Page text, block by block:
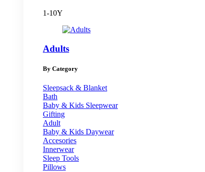
1-10Y
Adults
By Category
Sleepsack & Blanket
Bath
Baby & Kids Sleepwear
Gifting
Adult
Baby & Kids Daywear
Accesories
Innerwear
Sleep Tools
Pillows